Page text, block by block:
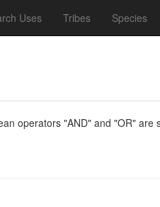
Uses Tribes Species
operators "AND" and "OR"